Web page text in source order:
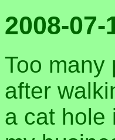
2008-07-
Too many
after
a cat hole